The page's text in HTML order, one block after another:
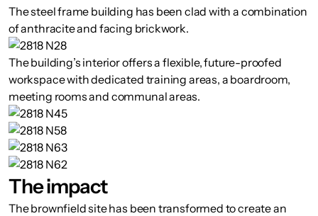
The steel frame building has been clad with a combination
of anthracite and facing brickwork.
The building’s interior offers a flexible, future-proofed
workspace with dedicated training areas, a boardroom,
meeting rooms and communal areas.
The impact
The brownfield site has been transformed to create an